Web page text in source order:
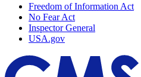
Freedom of Information Act
No Fear Act
Inspector General
USA.gov